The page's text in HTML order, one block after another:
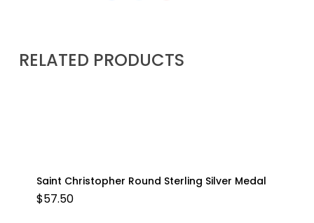
RELATED PRODUCTS
Saint Christopher Round Sterling Silver Medal
$57.50